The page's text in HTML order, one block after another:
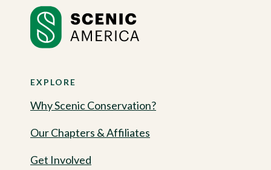
EXPLORE
Why Scenic Conservation?
Our Chapters & Affiliates
Get Involved